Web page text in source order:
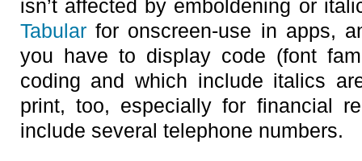
isn’t affected by emboldening or
Tabularfor onscreen-use in apps,
you have to display code (font
coding and which include italics
print, too, especially for financial
include several telephone numbers.